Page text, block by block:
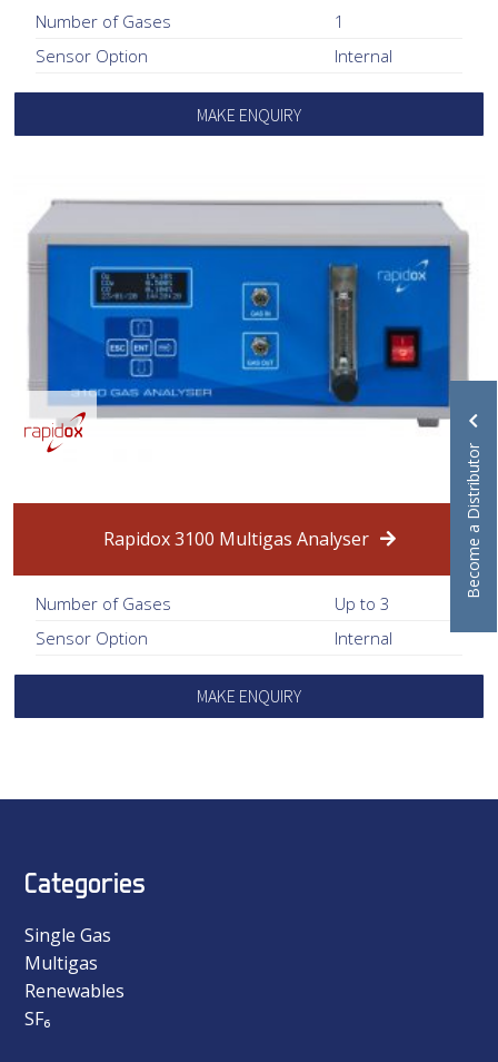
Number of Gases
1
Sensor Option
Internal
MAKE ENQUIRY
Rapidox 3100 Multigas Analyser
Number of Gases
Up to 3
Sensor Option
Internal
MAKE ENQUIRY
Become a Distributor
Categories
Single Gas
Multigas
Renewables
SF₆